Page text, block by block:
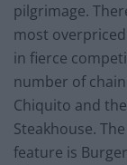
pilgrimage.
most
in fierce
number of
Chiquito and
Steakhouse.
feature is